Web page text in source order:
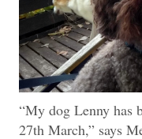
“My dog Lenny has
27th March,” says